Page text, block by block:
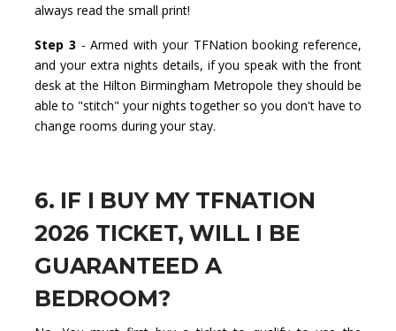
always read the small print!
Step 3 - Armed with your TFNation booking reference,
and your extra nights details, if you speak with the front
desk at the Hilton Birmingham Metropole they should be
able to "stitch" your nights together so you don't have to
change rooms during your stay.
6. IF I BUY MY TFNATION
2026 TICKET, WILL I BE
GUARANTEED A
BEDROOM?